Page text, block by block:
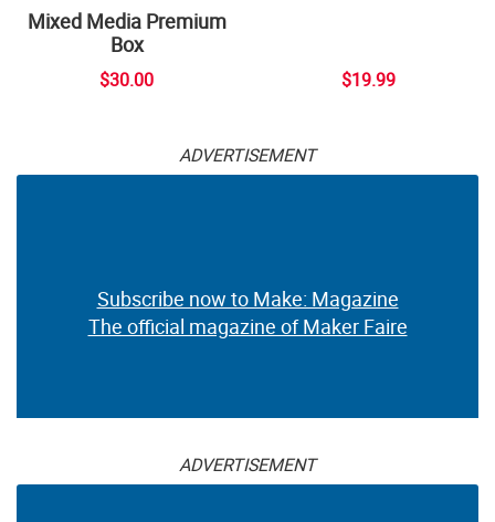
Mixed Media Premium
Box
$30.00 $19.99
ADVERTISEMENT
Subscribe now to Make: Magazine
The official magazine of Maker Faire
ADVERTISEMENT